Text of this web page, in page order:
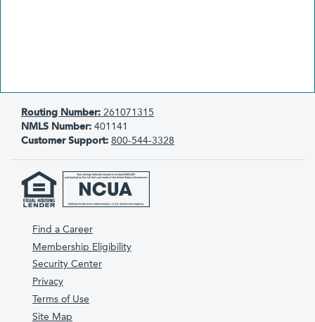
Routing Number: 261071315
NMLS Number: 401141
Customer Support: 800-544-3328
Find a Career
Membership Eligibility
Security Center
Privacy
Terms of Use
Site Map